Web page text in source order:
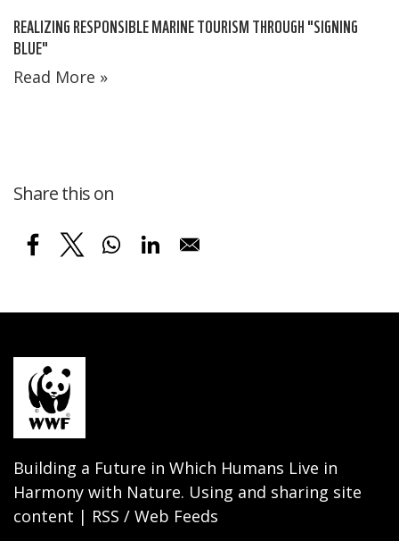
REALIZING RESPONSIBLE MARINE TOURISM THROUGH "SIGNING
BLUE"
Read More »
Share this on
Building a Future in Which Humans Live in
Harmony with Nature. Using and sharing site
content | RSS / Web Feeds